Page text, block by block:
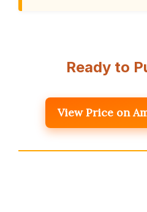
Ready to
View Price on